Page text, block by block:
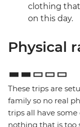
clothing that
on this day.
Physical
These trips are
family so no real
trips all have
nothing that is too